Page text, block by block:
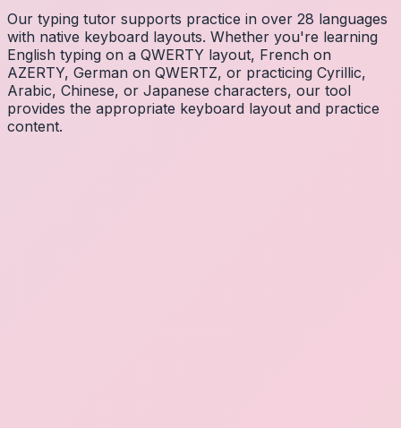
Our typing tutor supports practice in over 28 languages
with native keyboard layouts. Whether you're learning
English typing on a QWERTY layout, French on
AZERTY, German on QWERTZ, or practicing Cyrillic,
Arabic, Chinese, or Japanese characters, our tool
provides the appropriate keyboard layout and practice
content.